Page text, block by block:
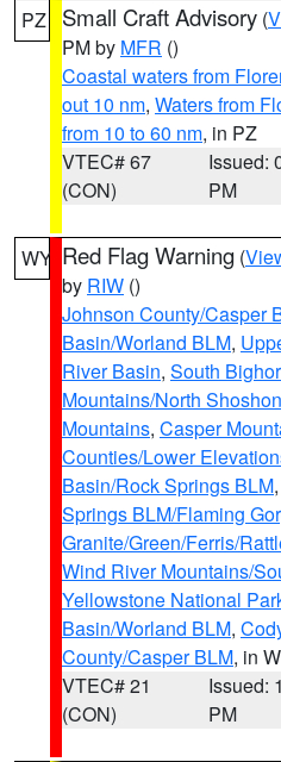
PZ Small Craft Advisory (
PM by MFR ()
Coastal waters from
out 10 nm, Waters from
from 10 to 60 nm, in PZ
VTEC# 67
(CON)
Issued:
PM
WY Red Flag Warning (
by RIW ()
Johnson County/Casper
Basin/Worland BLM,
River Basin, South
Mountains/North
Mountains, Casper
Counties/Lower
Basin/Rock Springs BLM,
Springs BLM/Flaming
Granite/Green/Ferris/
Wind River Mountains/
Yellowstone National
Basin/Worland BLM,
County/Casper BLM, in
VTEC# 21
(CON)
Issued:
PM